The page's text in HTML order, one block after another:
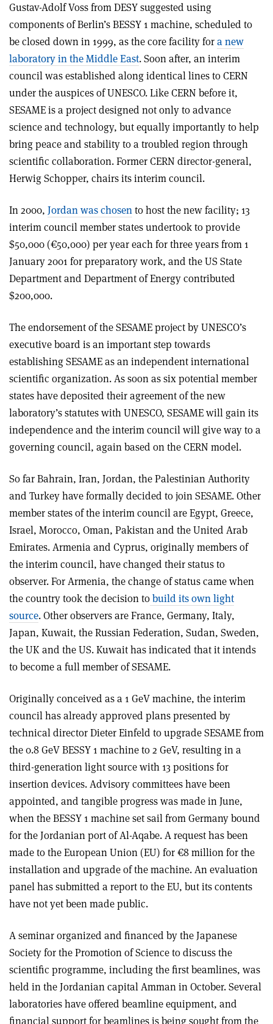
Gustav-Adolf Voss from DESY suggested using
components of Berlin’s BESSY 1 machine, scheduled to
be closed down in 1999, as the core facility fora new
laboratory in the Middle East. Soon after, an interim
council was established along identical lines to CERN
under the auspices of UNESCO. Like CERN before it,
SESAME is a project designed not only to advance
science and technology, but equally importantly to help
bring peace and stability to a troubled region through
scientific collaboration. Former CERN director-general,
Herwig Schopper, chairs its interim council.
In 2000, Jordan was chosento host the new facility; 13
interim council member states undertook to provide
$50,000 (€50,000) per year each for three years from 1
January 2001 for preparatory work, and the US State
Department and Department of Energy contributed
$200,000.
The endorsement of the SESAME project by UNESCO’s
executive board is an important step towards
establishing SESAME as an independent international
scientific organization. As soon as six potential member
states have deposited their agreement of the new
laboratory’s statutes with UNESCO, SESAME will gain its
independence and the interim council will give way to a
governing council, again based on the CERN model.
So far Bahrain, Iran, Jordan, the Palestinian Authority
and Turkey have formally decided to join SESAME. Other
member states of the interim council are Egypt, Greece,
Israel, Morocco, Oman, Pakistan and the United Arab
Emirates. Armenia and Cyprus, originally members of
the interim council, have changed their status to
observer. For Armenia, the change of status came when
the country took the decision tobuild its own light
source. Other observers are France, Germany, Italy,
Japan, Kuwait, the Russian Federation, Sudan, Sweden,
the UK and the US. Kuwait has indicated that it intends
to become a full member of SESAME.
Originally conceived as a 1 GeV machine, the interim
council has already approved plans presented by
technical director Dieter Einfeld to upgrade SESAME from
the 0.8 GeV BESSY 1 machine to 2 GeV, resulting in a
third-generation light source with 13 positions for
insertion devices. Advisory committees have been
appointed, and tangible progress was made in June,
when the BESSY 1 machine set sail from Germany bound
for the Jordanian port of Al-Aqabe. A request has been
made to the European Union (EU) for €8 million for the
installation and upgrade of the machine. An evaluation
panel has submitted a report to the EU, but its contents
have not yet been made public.
A seminar organized and financed by the Japanese
Society for the Promotion of Science to discuss the
scientific programme, including the first beamlines, was
held in the Jordanian capital Amman in October. Several
laboratories have offered beamline equipment, and
financial support for beamlines is being sought from the